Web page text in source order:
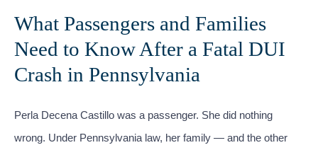
What Passengers and Families
Need to Know After a Fatal DUI
Crash in Pennsylvania
Perla Decena Castillo was a passenger. She did nothing
wrong. Under Pennsylvania law, her family — and the other